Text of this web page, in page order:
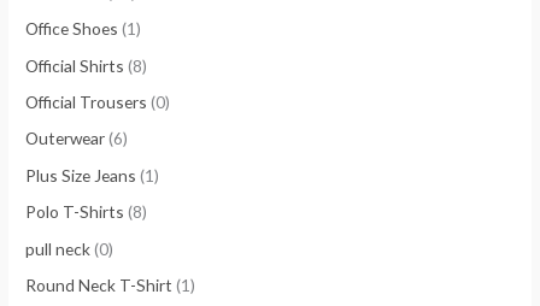
Office Shoes (1)
Official Shirts (8)
Official Trousers (0)
Outerwear(6)
Plus Size Jeans (1)
Polo T-Shirts (8)
pull neck(0)
Round Neck T-Shirt (1)